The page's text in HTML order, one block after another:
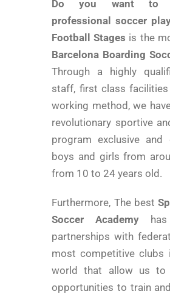
Do you want to
professional soccer
Football Stages is the
Barcelona Boarding
Through a highly
staff, first class
working method, we
revolutionary sportive
program exclusive and
boys and girls from
from 10 to 24 years old.
Furthermore, The best
Soccer Academy has
partnerships with
most competitive clubs
world that allow us to
opportunities to train